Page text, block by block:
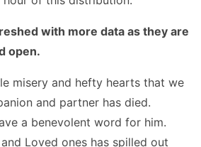
with more data as they are
open.
misery and hefty hearts that we
and partner has died.
a benevolent word for him.
Loved ones has spilled out